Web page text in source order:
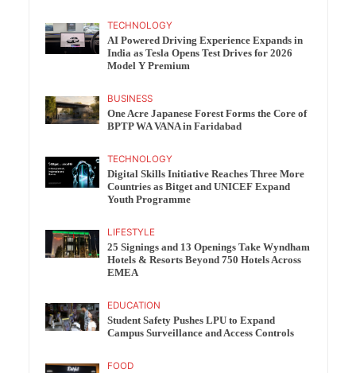
TECHNOLOGY
AI Powered Driving Experience Expands in
India as Tesla Opens Test Drives for 2026
Model Y Premium
BUSINESS
One Acre Japanese Forest Forms the Core of
BPTP WA VANA in Faridabad
TECHNOLOGY
Digital Skills Initiative Reaches Three More
Countries as Bitget and UNICEF Expand
Youth Programme
LIFESTYLE
25 Signings and 13 Openings Take Wyndham
Hotels & Resorts Beyond 750 Hotels Across
EMEA
EDUCATION
Student Safety Pushes LPU to Expand
Campus Surveillance and Access Controls
FOOD